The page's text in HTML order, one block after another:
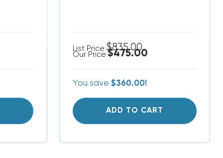
List Price:$835.00
Our Price:$475.00
You save$360.00!
ADD TO CART